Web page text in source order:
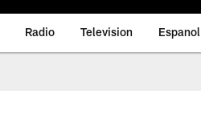
Radio Television Espanol